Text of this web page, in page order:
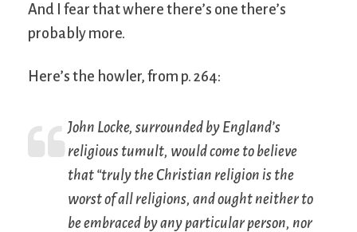
And I fear that where there’s one there’s
probably more.
Here’s the howler, from p. 264:
John Locke, surrounded by England’s
religious tumult, would come to believe
that “truly the Christian religion is the
worst of all religions, and ought neither to
be embraced by any particular person, nor